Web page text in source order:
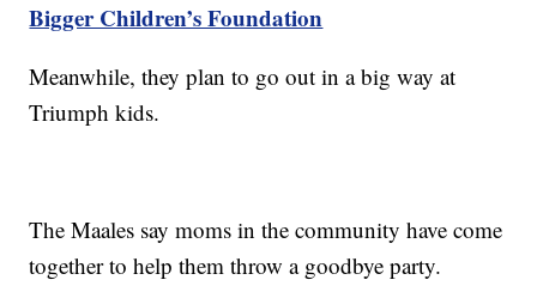
Bigger Children’s Foundation
Meanwhile, they plan to go out in a big way at
Triumph kids.
The Maales say moms in the community have come
together to help them throw a goodbye party.